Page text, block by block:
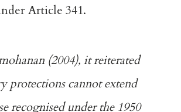
Article 341.
(2004), it reiterated
protections cannot extend
recognised under the 1950